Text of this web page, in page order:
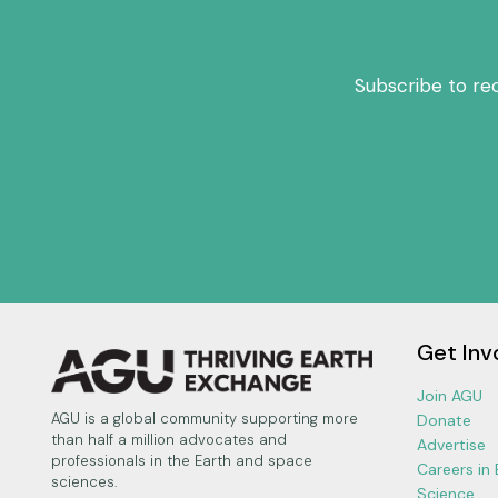
Subscribe to
AGU is a global community supporting more
than half a million advocates and
professionals in the Earth and space
sciences.
Get
Join AGU
Donate
Advertise
Careers in